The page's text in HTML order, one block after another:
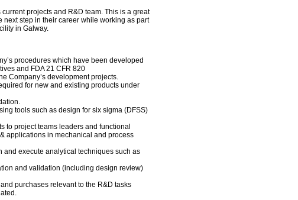
projects and R&D team. This is a great
step in their career while working as part
in Galway.
procedures which have been developed
and FDA 21 CFR 820
Company’s development projects.
for new and existing products under
tools such as design for six sigma (DFSS)
to project teams leaders and functional
applications in mechanical and process
and execute analytical techniques such as
and validation (including design review)
purchases relevant to the R&D tasks